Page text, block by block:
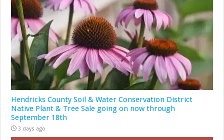
Hendricks County Soil & Water Conservation District
Native Plant & Tree Sale going on now through
September 18th
3 days ago